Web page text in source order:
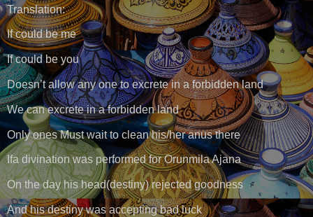
Translation:
If could be me
If could be you
Doesn’t allow any one to excrete in a forbidden land
We can excrete in a forbidden land
Only ones Must wait to clean his/her anus there
Ifa divination was performed for Orunmila Ajana
On the day his head(destiny) rejected goodness
And his destiny was accepting bad luck